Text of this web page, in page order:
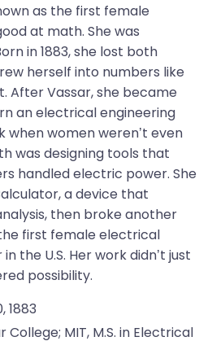
as the first female
at math. She was
in 1883, she lost both
herself into numbers like
After Vassar, she became
an electrical engineering
when women weren’t even
was designing tools that
handled electric power. She
a device that
then broke another
first female electrical
the U.S. Her work didn’t just
possibility.
1883
College; MIT, M.S. in Electrical